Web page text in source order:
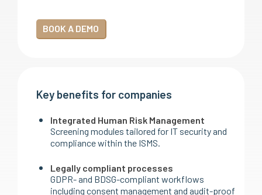
BOOK A DEMO
Key benefits for companies
Integrated Human Risk Management
Screening modules tailored for IT security and
compliance within the ISMS.
Legally compliant processes
GDPR- and BDSG-compliant workflows
including consent management and audit-proof